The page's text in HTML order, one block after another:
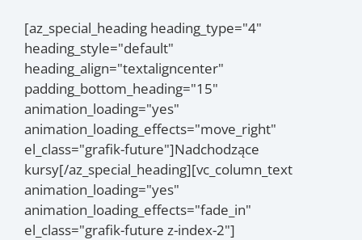
[az_special_heading heading_type="4"
heading_style="default"
heading_align="textaligncenter"
padding_bottom_heading="15"
animation_loading="yes"
animation_loading_effects="move_right"
el_class="grafik-future"]Nadchodzące
kursy[/az_special_heading][vc_column_text
animation_loading="yes"
animation_loading_effects="fade_in"
el_class="grafik-future z-index-2"]